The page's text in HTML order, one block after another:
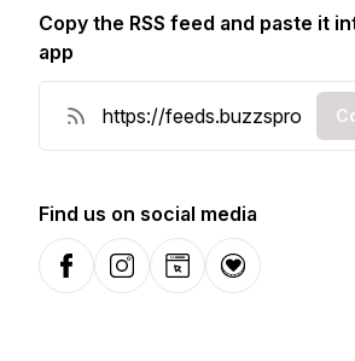
Copy the RSS feed and paste it
app
Find us on social media
FacebookInstagramWebsiteDonation